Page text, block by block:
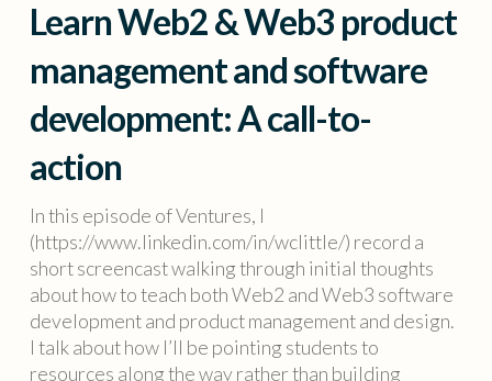
Learn Web2 & Web3 product
management and software
development: A call-to-
action
In this episode of Ventures, I
(https://www.linkedin.com/in/wclittle/) record a
short screencast walking through initial thoughts
about how to teach both Web2 and Web3 software
development and product management and design.
I talk about how I’ll be pointing students to
resources along the way rather than building